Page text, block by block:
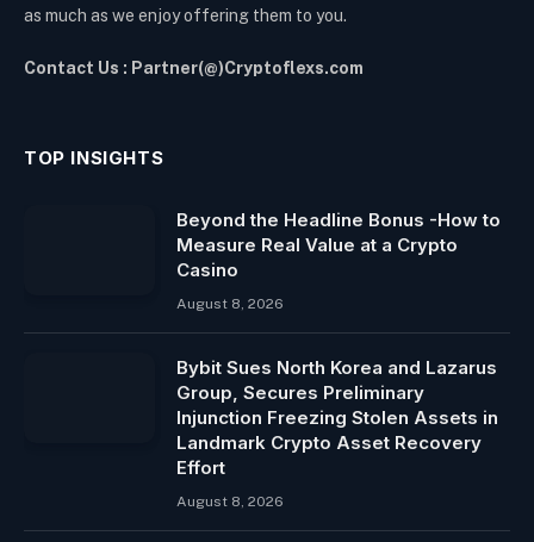
as much as we enjoy offering them to you.
Contact Us : Partner(@)Cryptoflexs.com
TOP INSIGHTS
Beyond the Headline Bonus -How to
Measure Real Value at a Crypto
Casino
August 8, 2026
Bybit Sues North Korea and Lazarus
Group, Secures Preliminary
Injunction Freezing Stolen Assets in
Landmark Crypto Asset Recovery
Effort
August 8, 2026